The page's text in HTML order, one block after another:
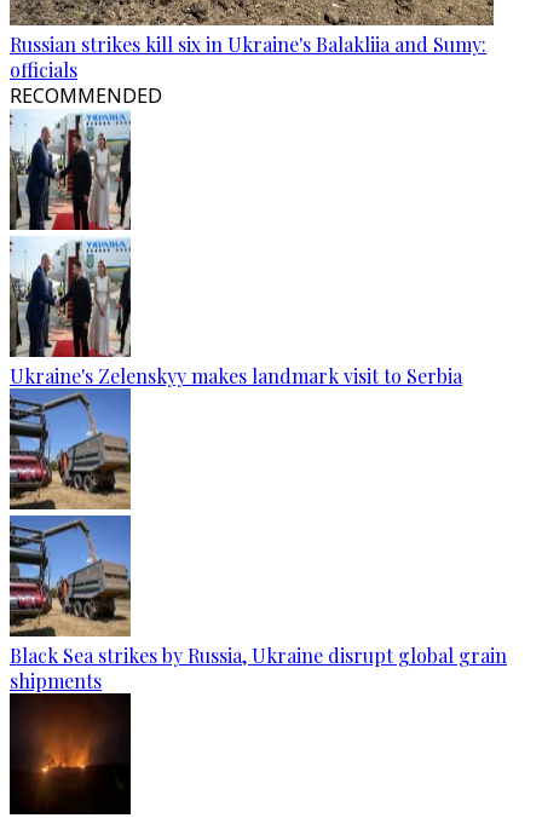
Russian strikes kill six in Ukraine's Balakliia and Sumy:
officials
RECOMMENDED
Ukraine's Zelenskyy makes landmark visit to Serbia
Black Sea strikes by Russia, Ukraine disrupt global grain
shipments